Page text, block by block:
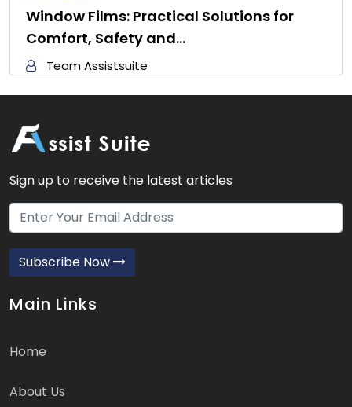
Window Films: Practical Solutions for
Comfort, Safety and…
Team Assistsuite
Sign up to receive the latest articles
Subscribe Now
Main Links
Home
About Us